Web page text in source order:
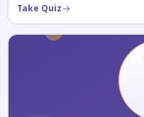
Take Quiz